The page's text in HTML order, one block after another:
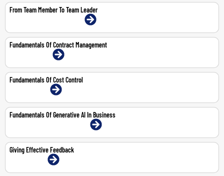
From Team Member To Team Leader
Fundamentals Of Contract Management
Fundamentals Of Cost Control
Fundamentals Of Generative AI In Business
Giving Effective Feedback
1-Jun-2026 | Online